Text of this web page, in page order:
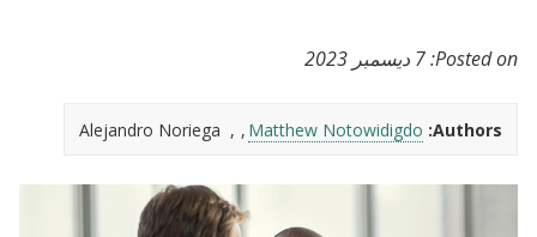
Posted on: 7 ديسمبر 2023
Authors:
Matthew Notowidigdo
Alejandro Noriega